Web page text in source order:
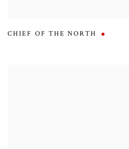
CHIEF OF THE NORTH